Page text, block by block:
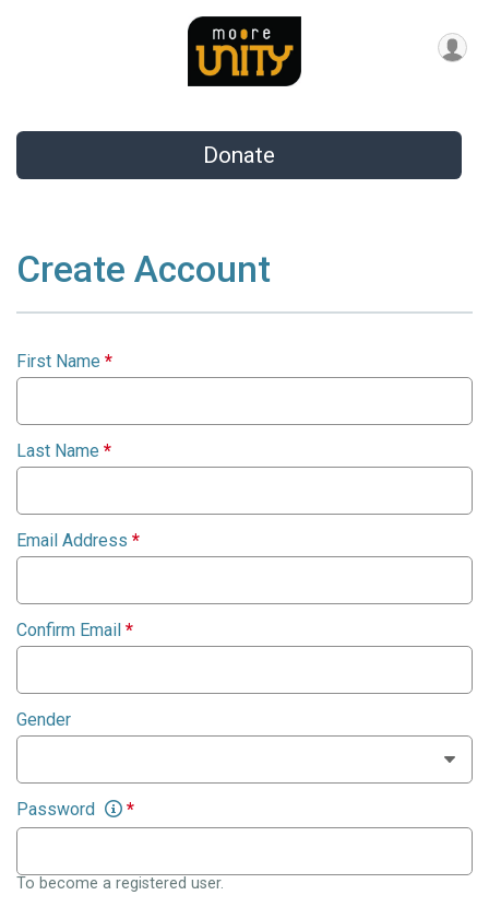
Donate
Create Account
First Name *
Last Name *
Email Address *
Confirm Email *
Gender
Password *
To become a registered user.